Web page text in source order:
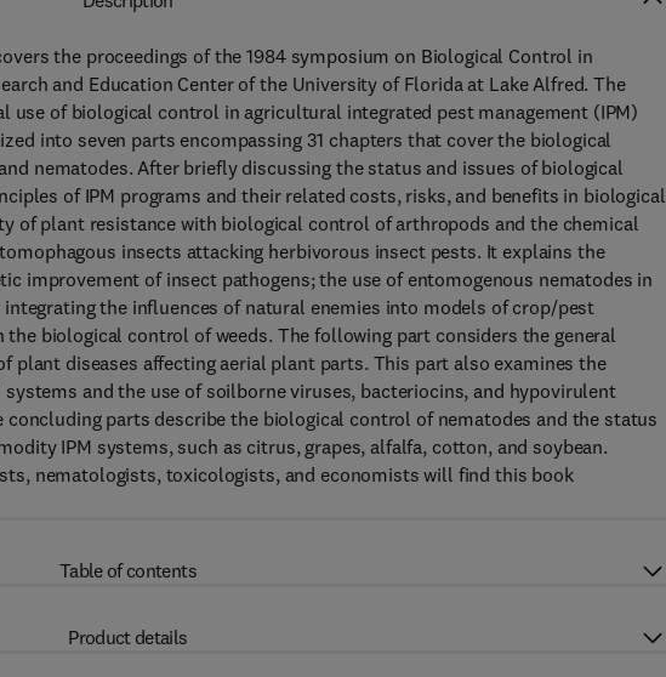
the proceedings of the 1984 symposium on Biological Control in
and Education Center of the University of Florida at Lake Alfred. The
use of biological control in agricultural integrated pest management (IPM)
into seven parts encompassing 31 chapters that cover the biological
nematodes. After briefly discussing the status and issues of biological
of IPM programs and their related costs, risks, and benefits in biological
of plant resistance with biological control of arthropods and the chemical
insects attacking herbivorous insect pests. It explains the
improvement of insect pathogens; the use of entomogenous nematodes in
the influences of natural enemies into models of crop/pest
biological control of weeds. The following part considers the general
plant diseases affecting aerial plant parts. This part also examines the
and the use of soilborne viruses, bacteriocins, and hypovirulent
parts describe the biological control of nematodes and the status
IPM systems, such as citrus, grapes, alfalfa, cotton, and soybean.
nematologists, toxicologists, and economists will find this book
Table of contents
Product details